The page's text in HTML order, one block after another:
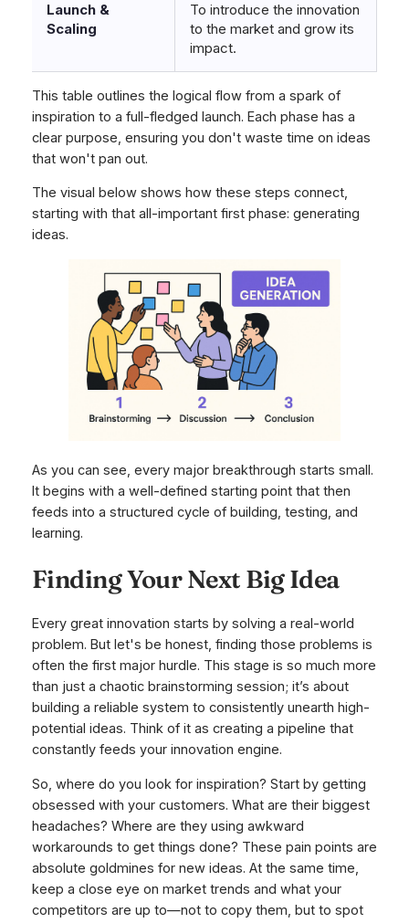
Launch &
Scaling
To introduce the innovation
to the market and grow its
impact.
This table outlines the logical flow from a spark of
inspiration to a full-fledged launch. Each phase has a
clear purpose, ensuring you don't waste time on ideas
that won't pan out.
The visual below shows how these steps connect,
starting with that all-important first phase: generating
ideas.
As you can see, every major breakthrough starts small.
It begins with a well-defined starting point that then
feeds into a structured cycle of building, testing, and
learning.
Finding Your Next Big Idea
Every great innovation starts by solving a real-world
problem. But let's be honest, finding those problems is
often the first major hurdle. This stage is so much more
than just a chaotic brainstorming session; it’s about
building a reliable system to consistently unearth high-
potential ideas. Think of it as creating a pipeline that
constantly feeds your innovation engine.
So, where do you look for inspiration? Start by getting
obsessed with your customers. What are their biggest
headaches? Where are they using awkward
workarounds to get things done? These pain points are
absolute goldmines for new ideas. At the same time,
keep a close eye on market trends and what your
competitors are up to—not to copy them, but to spot